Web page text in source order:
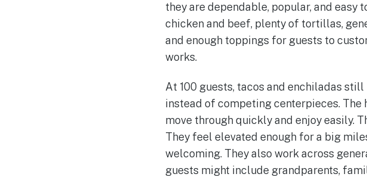
they are dependable, popular, and
chicken and beef, plenty of tortillas,
and enough toppings for guests to
works.
At 100 guests, tacos and enchiladas
instead of competing centerpieces.
move through quickly and enjoy easily.
They feel elevated enough for a big
welcoming. They also work across
guests might include grandparents,